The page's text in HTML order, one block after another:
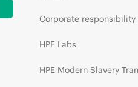
Corporate responsibility
HPE Labs
HPE Modern Slavery